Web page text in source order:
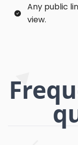
Any public
view.